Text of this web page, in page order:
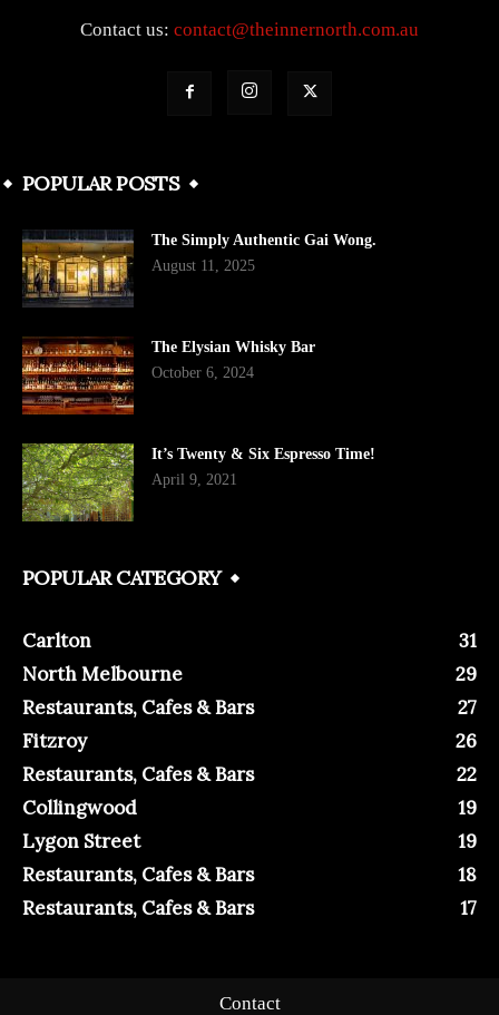
Contact us: contact@theinnernorth.com.au
POPULAR POSTS
The Simply Authentic Gai Wong.
August 11, 2025
The Elysian Whisky Bar
October 6, 2024
It’s Twenty & Six Espresso Time!
April 9, 2021
POPULAR CATEGORY
Carlton
31
North Melbourne
29
Restaurants, Cafes & Bars
27
Fitzroy
26
Restaurants, Cafes & Bars
22
Collingwood
19
Lygon Street
19
Restaurants, Cafes & Bars
18
Restaurants, Cafes & Bars
17
Contact